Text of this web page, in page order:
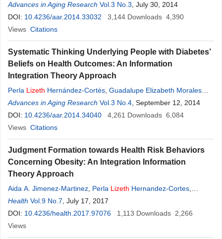
Guadalupe Elizabeth Morales Martínes, Bertha Cecilia Salazar-
González
Advances in Aging Research Vol.3 No.3 , July 30, 2014
DOI: 10.4236/aar.2014.33032 3,144 Downloads 4,390
Views Citations
Systematic Thinking Underlying People with Diabetes’
Beliefs on Health Outcomes: An Information
Integration Theory Approach
Perla Lizeth Hernández-Cortés Guadalupe Elizabeth Morales
Martínes, López Ramírez Ernesto Octavio,Bertha Cecilia
Salazar-González
Advances in Aging Research Vol.3 No.4 , September 12, 2014
DOI: 10.4236/aar.2014.34040 4,261 Downloads 6,084
Views Citations
Judgment Formation towards Health Risk Behaviors
Concerning Obesity: An Integration Information
Theory Approach
Aida A. Jimenez-Martinez Perla Lizeth Hernandez-Cortes
Guadalupe E. Morales-Martinez
Health Vol.9 No.7 , July 17, 2017
DOI: 10.4236/health.2017.97076 1,113 Downloads 2,266
Views